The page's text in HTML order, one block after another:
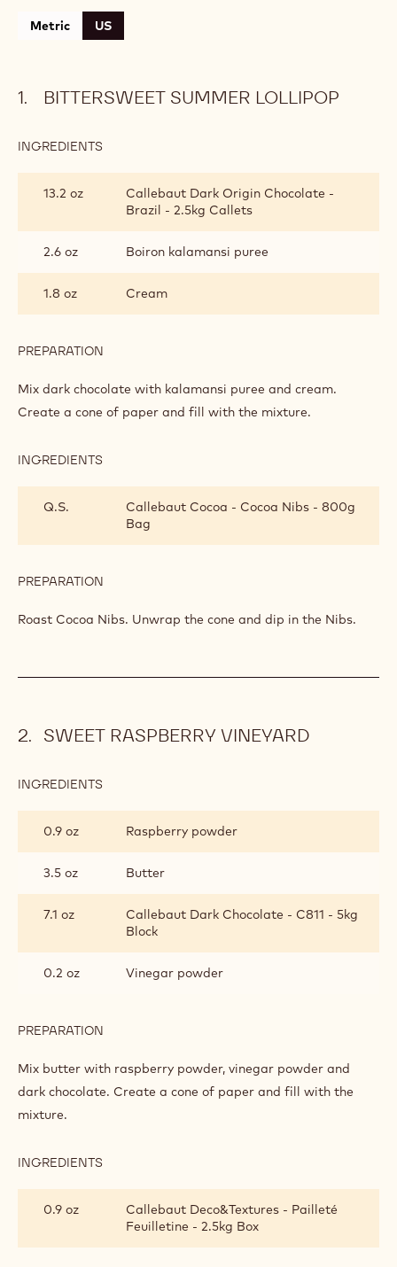
Metric US
BITTERSWEET SUMMER LOLLIPOP
INGREDIENTS
LOLLIPOP
13.2 oz
Callebaut Dark Origin Chocolate -
Brazil - 2.5kg Callets
2.6 oz Boiron kalamansi puree
1.8 oz Cream
PREPARATION
SUMMER
Mix dark chocolate with kalamansi puree and cream.
Create a cone of paper and fill with the mixture.
INGREDIENTS
LOLLIPOP
Q.S.
Callebaut Cocoa - Cocoa Nibs - 800g
Bag
PREPARATION
SUMMER
Roast Cocoa Nibs. Unwrap the cone and dip in the Nibs.
SWEET RASPBERRY VINEYARD
INGREDIENTS
VINEYARD
0.9 oz Raspberry powder
3.5 oz Butter
7.1 oz
Callebaut Dark Chocolate - C811 - 5kg
Block
0.2 oz Vinegar powder
PREPARATION
RASPBERRY
VINEYARD
Mix butter with raspberry powder, vinegar powder and
dark chocolate. Create a cone of paper and fill with the
mixture.
INGREDIENTS
VINEYARD
0.9 oz
Callebaut Deco&Textures - Pailleté
Feuilletine - 2.5kg Box